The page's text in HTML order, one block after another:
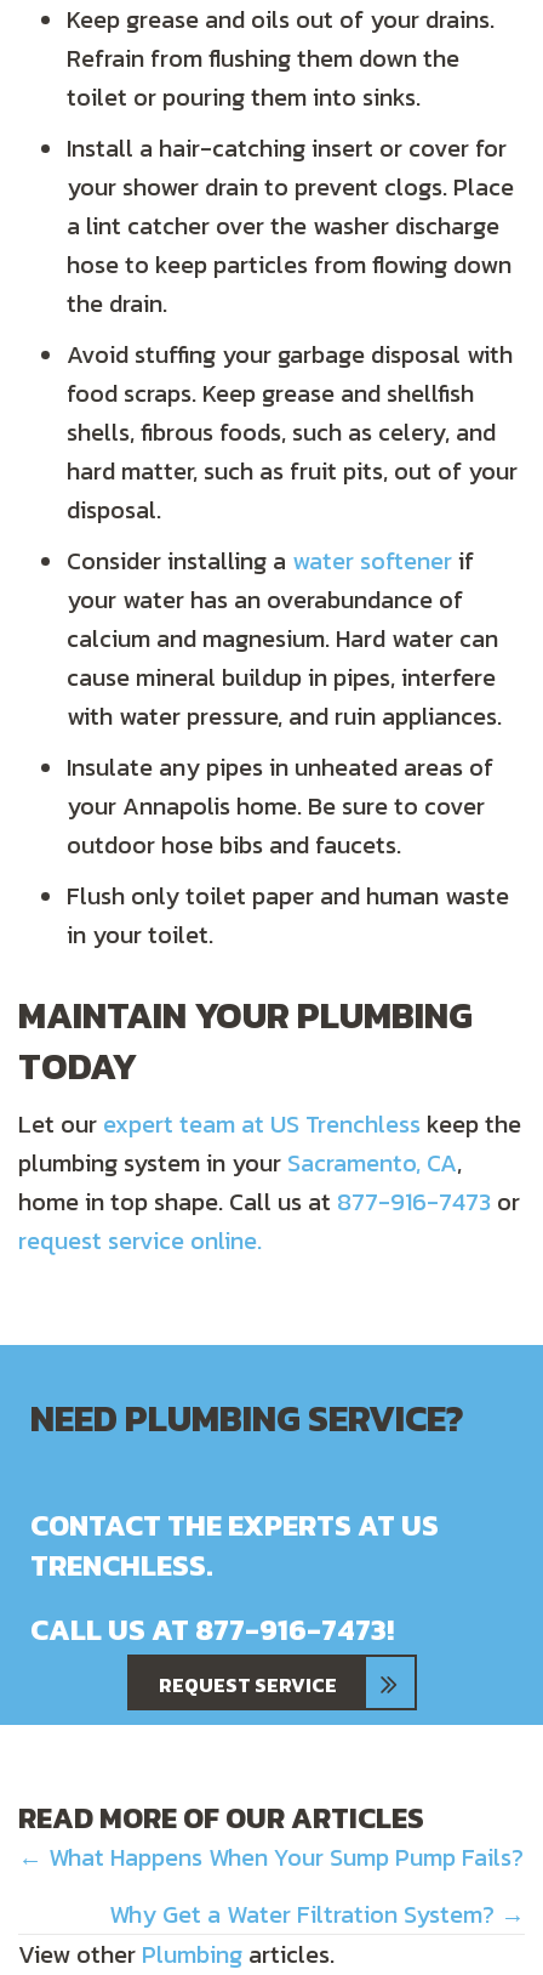
Keep grease and oils out of your drains.
Refrain from flushing them down the
toilet or pouring them into sinks.
Install a hair-catching insert or cover for
your shower drain to prevent clogs. Place
a lint catcher over the washer discharge
hose to keep particles from flowing down
the drain.
Avoid stuffing your garbage disposal with
food scraps. Keep grease and shellfish
shells, fibrous foods, such as celery, and
hard matter, such as fruit pits, out of your
disposal.
Consider installing a water softenerif
your water has an overabundance of
calcium and magnesium. Hard water can
cause mineral buildup in pipes, interfere
with water pressure, and ruin appliances.
Insulate any pipes in unheated areas of
your Annapolis home. Be sure to cover
outdoor hose bibs and faucets.
Flush only toilet paper and human waste
in your toilet.
MAINTAIN YOUR PLUMBING
TODAY
Let our expert team at US Trenchless keep the
plumbing system in your Sacramento, CA,
home in top shape. Call us at 877-916-7473 or
request service online.
NEED PLUMBING SERVICE?
CONTACT THE EXPERTS AT US
TRENCHLESS.
CALL US AT 877-916-7473!
REQUEST SERVICE
READ MORE OF OUR ARTICLES
POSTS
NAVIGATION
← What Happens When Your Sump Pump Fails?
Why Get a Water Filtration System? →
View other Plumbing articles.